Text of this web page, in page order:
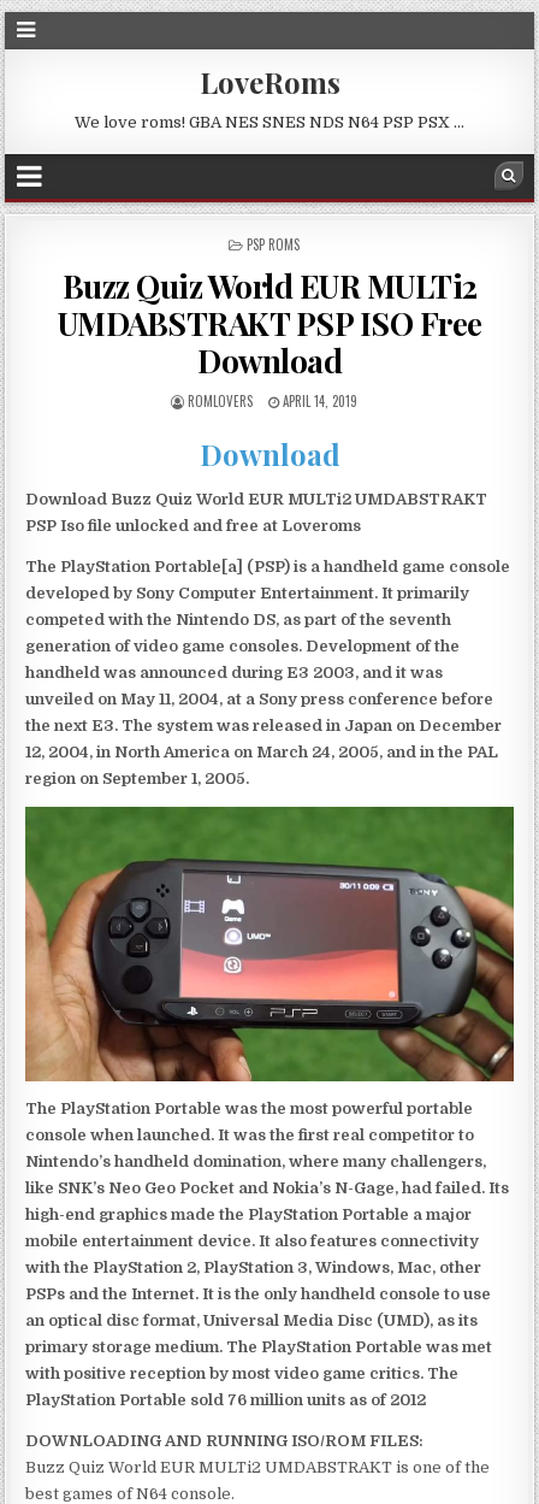
LoveRoms
We love roms! GBA NES SNES NDS N64 PSP PSX …
POSTED
PSP ROMS
Buzz Quiz World EUR MULTi2
UMDABSTRAKT PSP ISO Free
Download
ROMLOVERS APRIL 14, 2019
Download
Download Buzz Quiz World EUR MULTi2 UMDABSTRAKT
PSP Iso file unlocked and free at Loveroms
The PlayStation Portable[a] (PSP) is a handheld game console
developed by Sony Computer Entertainment. It primarily
competed with the Nintendo DS, as part of the seventh
generation of video game consoles. Development of the
handheld was announced during E3 2003, and it was
unveiled on May 11, 2004, at a Sony press conference before
the next E3. The system was released in Japan on December
12, 2004, in North America on March 24, 2005, and in the PAL
region on September 1, 2005.
The PlayStation Portable was the most powerful portable
console when launched. It was the first real competitor to
Nintendo’s handheld domination, where many challengers,
like SNK’s Neo Geo Pocket and Nokia’s N-Gage, had failed. Its
high-end graphics made the PlayStation Portable a major
mobile entertainment device. It also features connectivity
with the PlayStation 2, PlayStation 3, Windows, Mac, other
PSPs and the Internet. It is the only handheld console to use
an optical disc format, Universal Media Disc (UMD), as its
primary storage medium. The PlayStation Portable was met
with positive reception by most video game critics. The
PlayStation Portable sold 76 million units as of 2012
DOWNLOADING AND RUNNING ISO/ROM FILES:
Buzz Quiz World EUR MULTi2 UMDABSTRAKT is one of the
best games of N64 console.